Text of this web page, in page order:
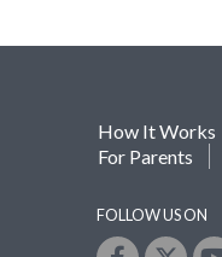
How It Works
For Parents
FOLLOW US ON